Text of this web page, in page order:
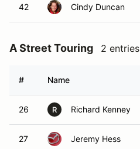
42 Cindy Duncan
A Street Touring 2 entries
# Name
26 R Richard Kenney
27 Jeremy Hess